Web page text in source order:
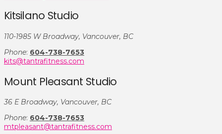
Kitsilano Studio
110-1985 W Broadway, Vancouver, BC
Phone: 604-738-7653
kits@tantrafitness.com
Mount Pleasant Studio
36 E Broadway, Vancouver, BC
Phone: 604-738-7653
mtpleasant@tantrafitness.com